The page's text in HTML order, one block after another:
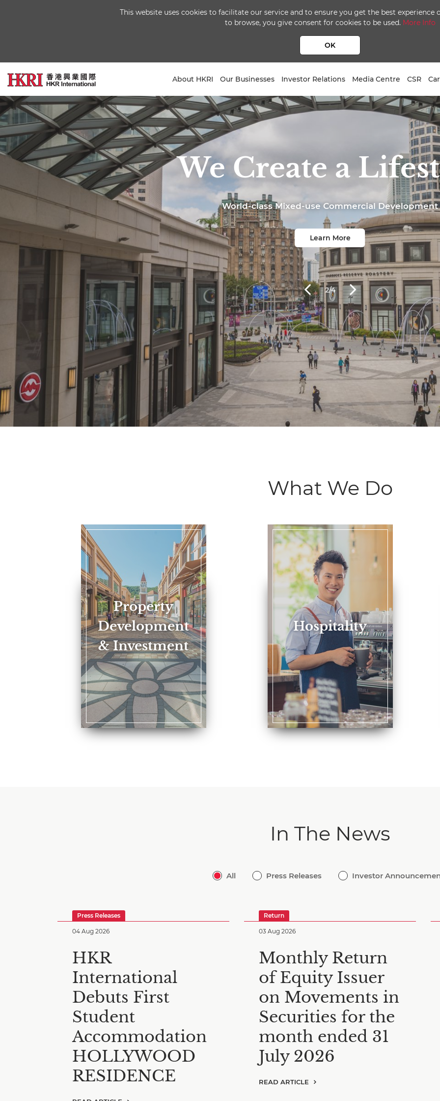
This website uses cookies to facilitate our service and to ensure you get the best
to browse, you give consent for cookies to be used. More Info
OK
About HKRI Our Businesses Investor Relations Media Centre CSR
What We Do
Property
Development
& Investment
Hospitality
In The News
All Press Releases Investor
Press Releases
04 Aug 2026
HKR
International
Debuts First
Student
Accommodation
HOLLYWOOD
RESIDENCE
Return
03 Aug 2026
Monthly Return
of Equity Issuer
on Movements in
Securities for the
month ended 31
July 2026
READ ARTICLE